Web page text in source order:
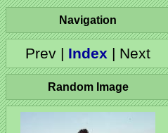
Navigation
Prev | Index | Next
Random Image